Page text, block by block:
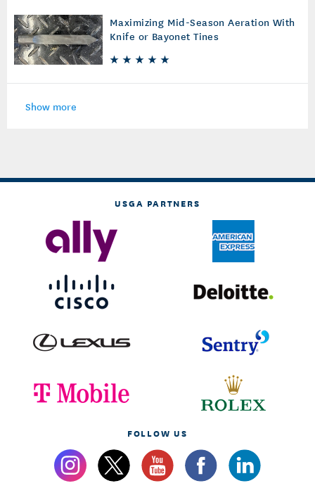
Maximizing Mid-Season Aeration With
Knife or Bayonet Tines
Show more
USGA PARTNERS
FOLLOW US